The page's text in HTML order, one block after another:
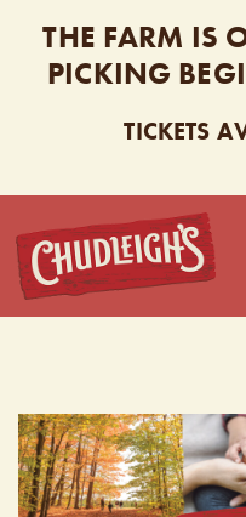
THE FARM IS
PICKING
TICKETS